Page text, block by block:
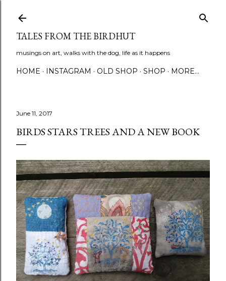
TALES FROM THE BIRDHUT
musings on art, walks with the dog, life as it happens
HOME INSTAGRAM OLD SHOP SHOP MORE…
June 11, 2017
BIRDS STARS TREES AND A NEW BOOK